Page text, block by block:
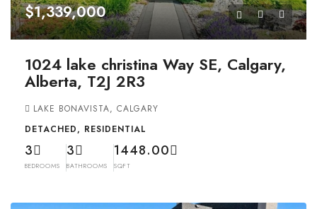
$1,339,000
1024 lake christina Way SE, Calgary,
Alberta, T2J 2R3
LAKE BONAVISTA, CALGARY
DETACHED, RESIDENTIAL
3
BEDROOMS
3
BATHROOMS
1448.00
SQFT